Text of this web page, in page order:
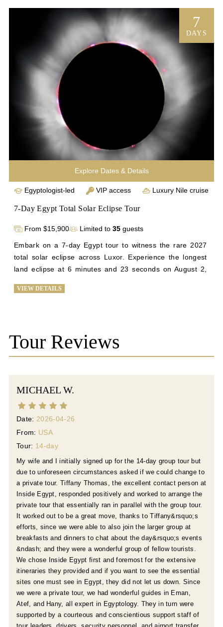
with local merchants before spending 3 nights abroad on
a first-class trip down the Nile to see historic temples and
the Valley of the Kings. Upon returning to Cairo, you’ll tour
the National Museum of Egyptian Civilization and enjoy an
intimate visit to the Giza Plateau before it’s open to other
tourists, drinking in the majesty of the Sphinx and the
great pyramids with every comfort our luxury Egypt
vacation has to offer.
Explore Dates & Details
7
DAYS
Egyptologist-led VIP access Luxury Nile cruise
7-Day Egypt Total Solar Eclipse Tour
From $15,900 Limited to 35guests
Embark on a 7-day Egypt tour to witness the rare 2027
total solar eclipse across Luxor. Experience the longest
land eclipse at 6 minutes and 23 seconds on August 2,
Plateau, Sphinx, Great Pyramid, Karnak, and the Luxor
in-a-lifetime journey blending ancient history and celestial
unforgettable experience in Egypt's mesmerizing
landscape.
VIEW DETAILS
Tour Reviews
MICHAEL W.
Date: 2026-04-26
From: USA
Tour: 14-day
My wife and I initially signed up for the 14-day group tour but
due to unforeseen circumstances asked if we could change to
a private tour. Tiffany Thomas, the excellent contact person at
Inside Egypt, responded positively and worked to arrange the
private tour that essentially ran in parallel with the group tour.
It worked out to be a great move, thanks to Tiffany&rsquo;s
efforts, since we were able to also join the larger group at
breakfasts and dinners to chat about the day&rsquo;s events
&ndash; and they were a wonderful group of fellow tourists.
We chose Inside Egypt first and foremost for the extensive
itineraries they provided and if you want to see the essential
sites one must see in Egypt, they did not let us down. Since
we were a private tour, we had wonderful guides in Eman,
Atef, and Hany, all expert in Egyptology. They in turn were
supported by a courteous and conscientious support staff of